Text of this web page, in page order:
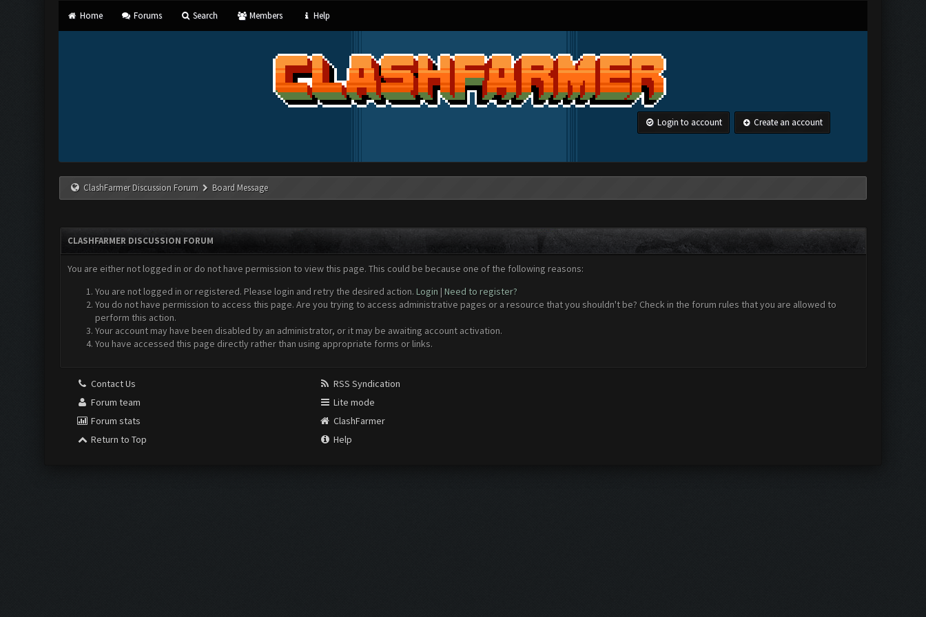
Home Forums Search Members Help
Login to account Create an account
ClashFarmer Discussion Forum Board Message
CLASHFARMER DISCUSSION FORUM
You are either not logged in or do not have permission to view this page. This could be because one of the following reasons:
You are not logged in or registered. Please login and retry the desired action. Login | Need to register?
You do not have permission to access this page. Are you trying to access administrative pages or a resource that you shouldn't be? Check in the forum rules that you are allowed to
perform this action.
Your account may have been disabled by an administrator, or it may be awaiting account activation.
You have accessed this page directly rather than using appropriate forms or links.
Contact Us
Forum team
Forum stats
Return to Top
RSS Syndication
Lite mode
ClashFarmer
Help